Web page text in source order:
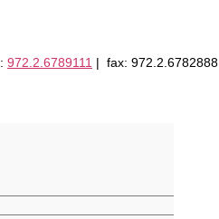
972.2.6789111 | fax: 972.2.6782888